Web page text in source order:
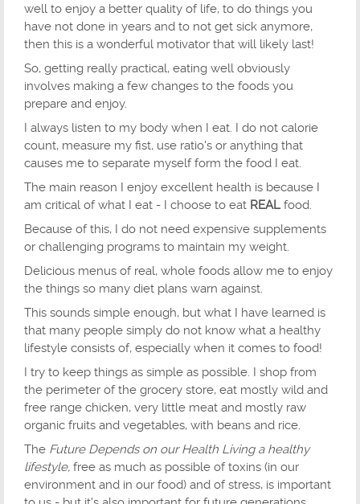
well to enjoy a better quality of life, to do things you
have not done in years and to not get sick anymore,
then this is a wonderful motivator that will likely last!
So, getting really practical, eating well obviously
involves making a few changes to the foods you
prepare and enjoy.
I always listen to my body when I eat. I do not calorie
count, measure my fist, use ratio's or anything that
causes me to separate myself form the food I eat.
The main reason I enjoy excellent health is because I
am critical of what I eat - I choose to eat REALfood.
Because of this, I do not need expensive supplements
or challenging programs to maintain my weight.
Delicious menus of real, whole foods allow me to enjoy
the things so many diet plans warn against.
This sounds simple enough, but what I have learned is
that many people simply do not know what a healthy
lifestyle consists of, especially when it comes to food!
I try to keep things as simple as possible. I shop from
the perimeter of the grocery store, eat mostly wild and
free range chicken, very little meat and mostly raw
organic fruits and vegetables, with beans and rice.
The Future Depends on our Health Living a healthy
lifestyle, free as much as possible of toxins (in our
environment and in our food) and of stress, is important